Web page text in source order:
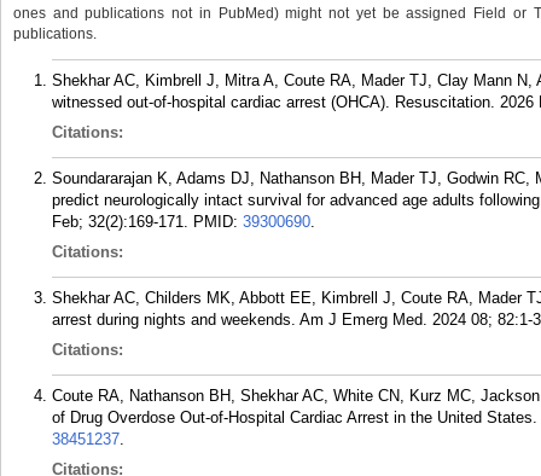
ones and publications not in PubMed) might not yet be assigned Field or
publications.
Shekhar AC, Kimbrell J, Mitra A, Coute RA, Mader TJ, Clay Mann
witnessed out-of-hospital cardiac arrest (OHCA). Resuscitation. 2026
Citations:
Soundararajan K, Adams DJ, Nathanson BH, Mader TJ, Godwin
predict neurologically intact survival for advanced age adults
Feb; 32(2):169-171. PMID: 39300690.
Citations:
Shekhar AC, Childers MK, Abbott EE, Kimbrell J, Coute RA, Mader
arrest during nights and weekends. Am J Emerg Med. 2024 08; 82:1-
Citations:
Coute RA, Nathanson BH, Shekhar AC, White CN, Kurz MC,
of Drug Overdose Out-of-Hospital Cardiac Arrest in the United
38451237.
Citations: